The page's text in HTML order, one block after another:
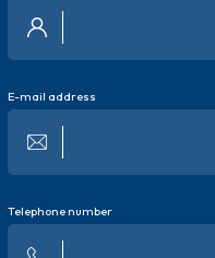
E-mail address
Telephone number